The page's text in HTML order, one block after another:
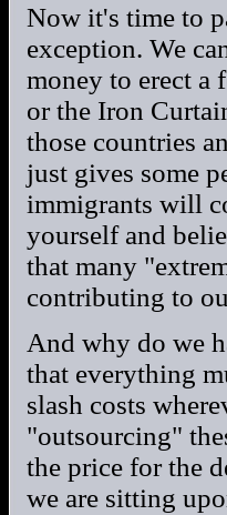
Now it's time to
exception. We
money to erect a
or the Iron
those countries
just gives some
immigrants will
yourself and
that many
contributing to
And why do we
that everything
slash costs
"outsourcing"
the price for the
we are sitting